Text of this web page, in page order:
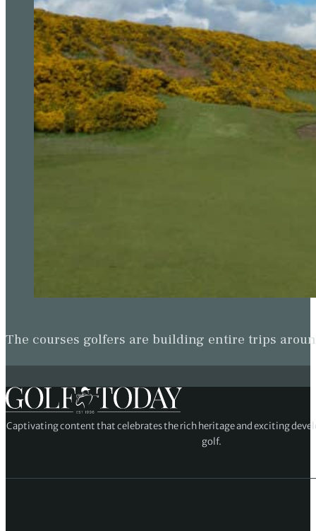
The courses golfers are building entire trips
Captivating content that celebrates the rich heritage and exciting
golf.